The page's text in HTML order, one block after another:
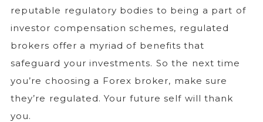
reputable regulatory bodies to being a part of
investor compensation schemes, regulated
brokers offer a myriad of benefits that
safeguard your investments. So the next time
you’re choosing a Forex broker, make sure
they’re regulated. Your future self will thank
you.